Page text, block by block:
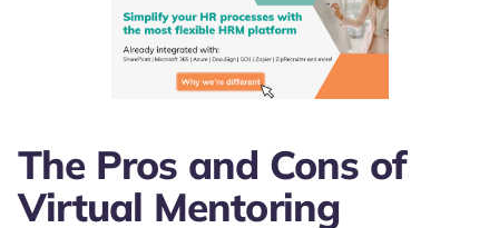
The Pros and Cons of
Virtual Mentoring